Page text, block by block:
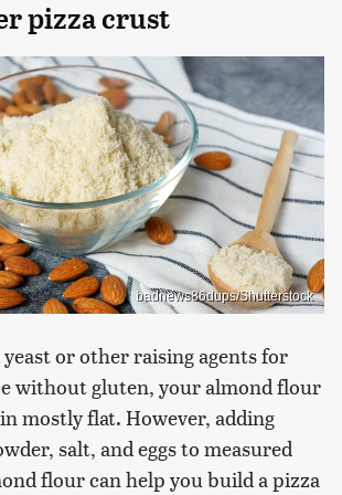
pizza crust
badnews86dups/Shutterstock
or other raising agents for
without gluten, your almond flour
mostly flat. However, adding
salt, and eggs to measured
flour can help you build a pizza